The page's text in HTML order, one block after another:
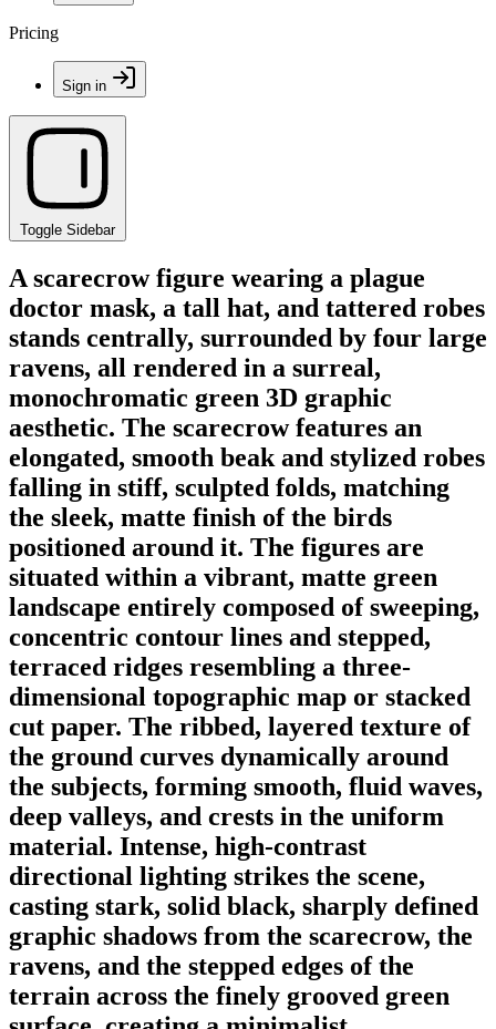
Pricing
Sign in
Toggle Sidebar
A scarecrow figure wearing a plague
doctor mask, a tall hat, and tattered robes
stands centrally, surrounded by four large
ravens, all rendered in a surreal,
monochromatic green 3D graphic
aesthetic. The scarecrow features an
elongated, smooth beak and stylized robes
falling in stiff, sculpted folds, matching
the sleek, matte finish of the birds
positioned around it. The figures are
situated within a vibrant, matte green
landscape entirely composed of sweeping,
concentric contour lines and stepped,
terraced ridges resembling a three-
dimensional topographic map or stacked
cut paper. The ribbed, layered texture of
the ground curves dynamically around
the subjects, forming smooth, fluid waves,
deep valleys, and crests in the uniform
material. Intense, high-contrast
directional lighting strikes the scene,
casting stark, solid black, sharply defined
graphic shadows from the scarecrow, the
ravens, and the stepped edges of the
terrain across the finely grooved green